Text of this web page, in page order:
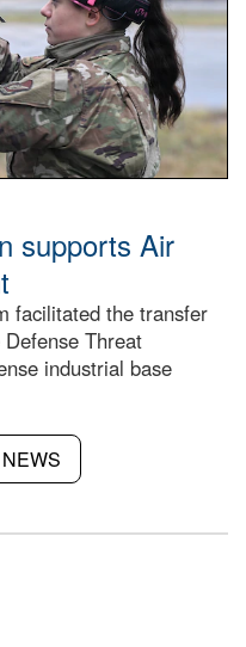
supports Air
facilitated the transfer
Threat
industrial base